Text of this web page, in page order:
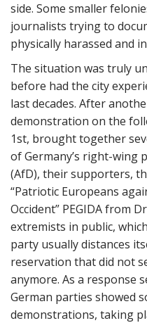
side. Some smaller
journalists trying to
physically harassed and
The situation was truly
before had the city
last decades. After
demonstration on the
1st, brought together
of Germany’s right-wing
(AfD), their supporters,
“Patriotic Europeans
Occident” PEGIDA from
extremists in public,
party usually distances
reservation that did not
anymore. As a response
German parties showed
demonstrations, taking